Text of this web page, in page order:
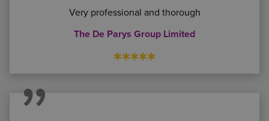
Very professional and thorough
The De Parys Group Limited
*****